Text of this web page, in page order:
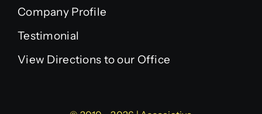
Company Profile
Testimonial
View Directions to our Office